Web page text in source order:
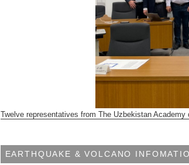
Twelve representatives from The Uzbekistan
EARTHQUAKE & VOLCANO